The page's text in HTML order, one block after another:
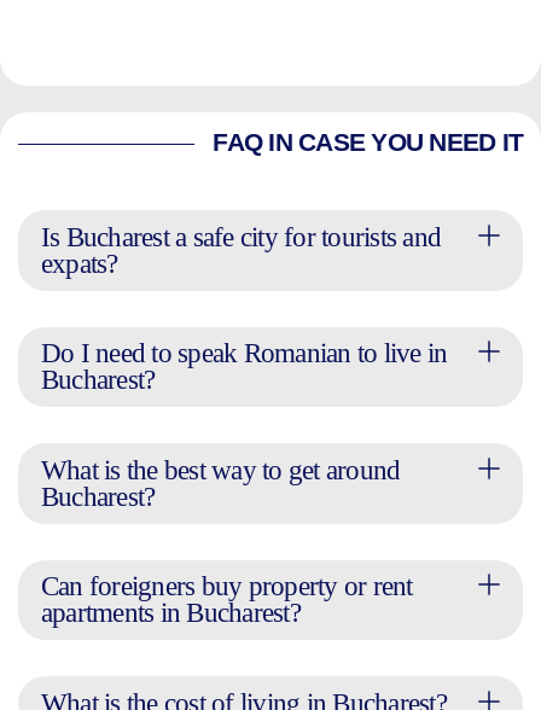
FAQ IN CASE YOU NEED IT
Is Bucharest a safe city for tourists and
expats?
Do I need to speak Romanian to live in
Bucharest?
What is the best way to get around
Bucharest?
Can foreigners buy property or rent
apartments in Bucharest?
What is the cost of living in Bucharest?